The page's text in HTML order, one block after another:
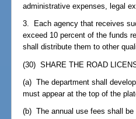
administrative expenses, legal
3. Each agency that receives
exceed 10 percent of the funds
shall distribute them to other
(30) SHARE THE ROAD
(a) The department shall
must appear at the top of the
(b) The annual use fees shall